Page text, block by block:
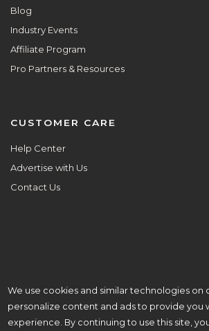
Blog
Industry Events
Affiliate Program
Pro Partners & Resources
CUSTOMER CARE
Help Center
Advertise with Us
Contact Us
ALL ARE WELCOME HERE.
© Copyright 2026 Aisle
We use cookies and similar technologies on
personalize content and ads to provide you
experience. By continuing to use this site,